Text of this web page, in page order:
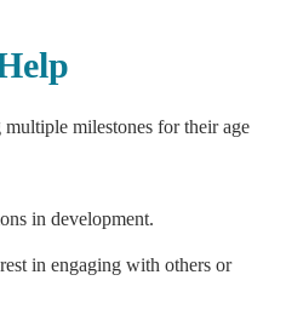
milestones for their age
in development.
in engaging with others or